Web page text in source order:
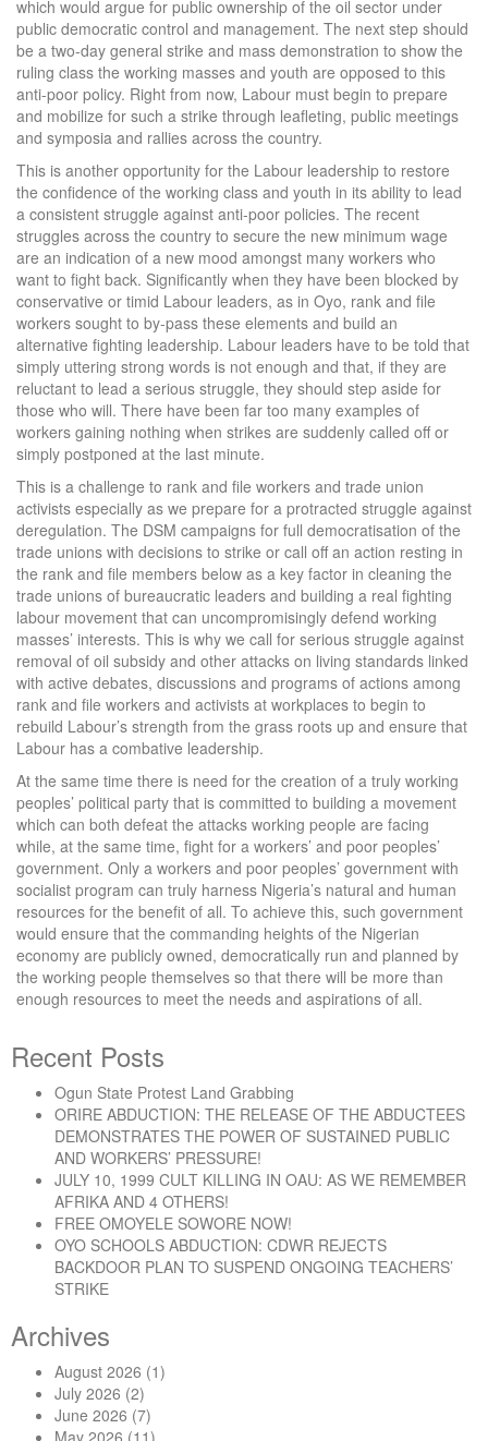
which would argue for public ownership of the oil sector under
public democratic control and management. The next step should
be a two-day general strike and mass demonstration to show the
ruling class the working masses and youth are opposed to this
anti-poor policy. Right from now, Labour must begin to prepare
and mobilize for such a strike through leafleting, public meetings
and symposia and rallies across the country.
This is another opportunity for the Labour leadership to restore
the confidence of the working class and youth in its ability to lead
a consistent struggle against anti-poor policies. The recent
struggles across the country to secure the new minimum wage
are an indication of a new mood amongst many workers who
want to fight back. Significantly when they have been blocked by
conservative or timid Labour leaders, as in Oyo, rank and file
workers sought to by-pass these elements and build an
alternative fighting leadership. Labour leaders have to be told that
simply uttering strong words is not enough and that, if they are
reluctant to lead a serious struggle, they should step aside for
those who will. There have been far too many examples of
workers gaining nothing when strikes are suddenly called off or
simply postponed at the last minute.
This is a challenge to rank and file workers and trade union
activists especially as we prepare for a protracted struggle against
deregulation. The DSM campaigns for full democratisation of the
trade unions with decisions to strike or call off an action resting in
the rank and file members below as a key factor in cleaning the
trade unions of bureaucratic leaders and building a real fighting
labour movement that can uncompromisingly defend working
masses’ interests. This is why we call for serious struggle against
removal of oil subsidy and other attacks on living standards linked
with active debates, discussions and programs of actions among
rank and file workers and activists at workplaces to begin to
rebuild Labour’s strength from the grass roots up and ensure that
Labour has a combative leadership.
At the same time there is need for the creation of a truly working
peoples’ political party that is committed to building a movement
which can both defeat the attacks working people are facing
while, at the same time, fight for a workers’ and poor peoples’
government. Only a workers and poor peoples’ government with
socialist program can truly harness Nigeria’s natural and human
resources for the benefit of all. To achieve this, such government
would ensure that the commanding heights of the Nigerian
economy are publicly owned, democratically run and planned by
the working people themselves so that there will be more than
enough resources to meet the needs and aspirations of all.
Recent Posts
Ogun State Protest Land Grabbing
ORIRE ABDUCTION: THE RELEASE OF THE ABDUCTEES
DEMONSTRATES THE POWER OF SUSTAINED PUBLIC
AND WORKERS’ PRESSURE!
JULY 10, 1999 CULT KILLING IN OAU: AS WE REMEMBER
AFRIKA AND 4 OTHERS!
FREE OMOYELE SOWORE NOW!
OYO SCHOOLS ABDUCTION: CDWR REJECTS
BACKDOOR PLAN TO SUSPEND ONGOING TEACHERS’
STRIKE
Archives
August 2026 (1)
July 2026 (2)
June 2026 (7)
May 2026 (11)